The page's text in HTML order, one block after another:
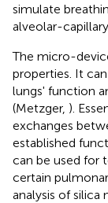
simulate
alveolar-
The micro-
properties. It
lungs' function
(Metzger, ).
exchanges
established
can be used for
certain
analysis of silica